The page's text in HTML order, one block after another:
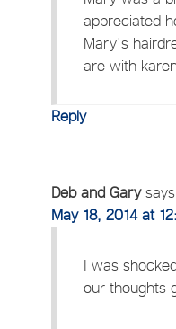
appreciated
Mary's
are with
Reply
Deb and Gary
May 18, 2014 at
I was
our thoughts